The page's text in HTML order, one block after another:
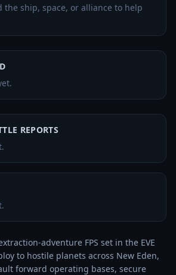
ship, space, or alliance to help
REPORTS
adventure FPS set in the EVE
to hostile planets across New Eden,
forward operating bases, secure